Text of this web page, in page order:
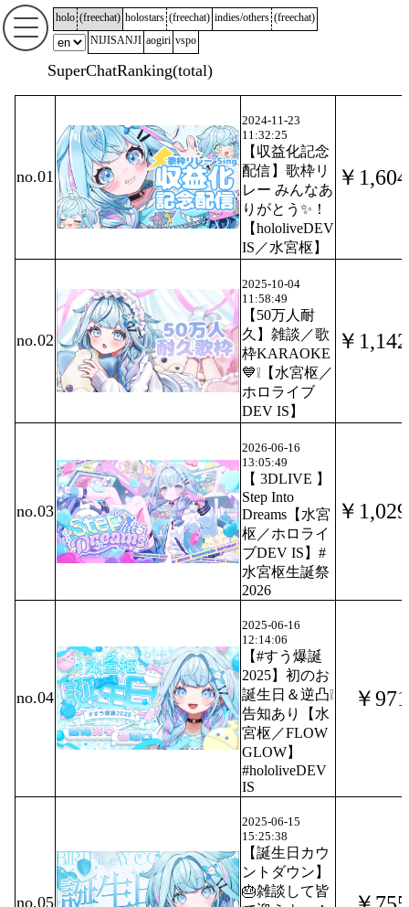
holo (freechat) holostars (freechat) indies/others (freechat)
NIJISANJI aogiri vspo